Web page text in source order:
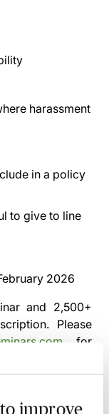
improve
harassment
in a policy
to give to line
2026
and 2,500+
Please
for